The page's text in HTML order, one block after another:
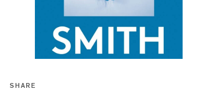
SHARE
Share this on Facebook